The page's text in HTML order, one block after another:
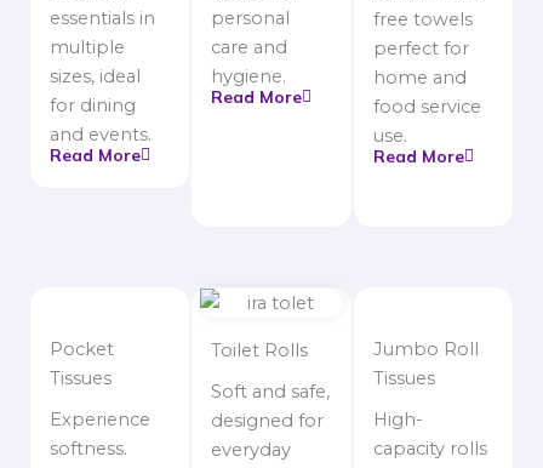
essentials in
multiple
sizes, ideal
for dining
and events.
Read More
personal
care and
hygiene.
Read More
free towels
perfect for
home and
food service
use.
Read More
Pocket
Tissues
Experience
softness.
Toilet Rolls
Soft and safe,
designed for
everyday
Jumbo Roll
Tissues
High-
capacity rolls